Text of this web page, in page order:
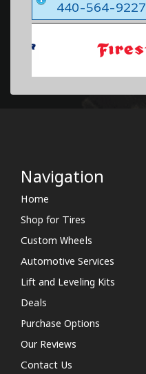
440-564-9227
Navigation
Home
Shop for Tires
Custom Wheels
Automotive Services
Lift and Leveling Kits
Deals
Purchase Options
Our Reviews
Contact Us